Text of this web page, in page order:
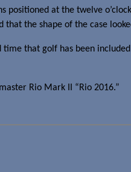
at the twelve
the shape of the case
that golf has been
Rio Mark II “Rio 2016.”